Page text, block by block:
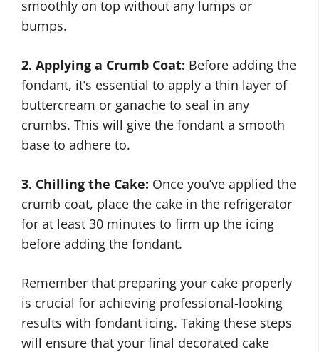
smoothly on top without any lumps or
bumps.
2. Applying a Crumb Coat: Before adding the
fondant, it’s essential to apply a thin layer of
buttercream or ganache to seal in any
crumbs. This will give the fondant a smooth
base to adhere to.
3. Chilling the Cake: Once you’ve applied the
crumb coat, place the cake in the refrigerator
for at least 30 minutes to firm up the icing
before adding the fondant.
Remember that preparing your cake properly
is crucial for achieving professional-looking
results with fondant icing. Taking these steps
will ensure that your final decorated cake